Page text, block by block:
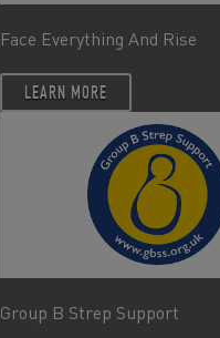
Face Everything And Rise
LEARN MORE
Group B Strep Support